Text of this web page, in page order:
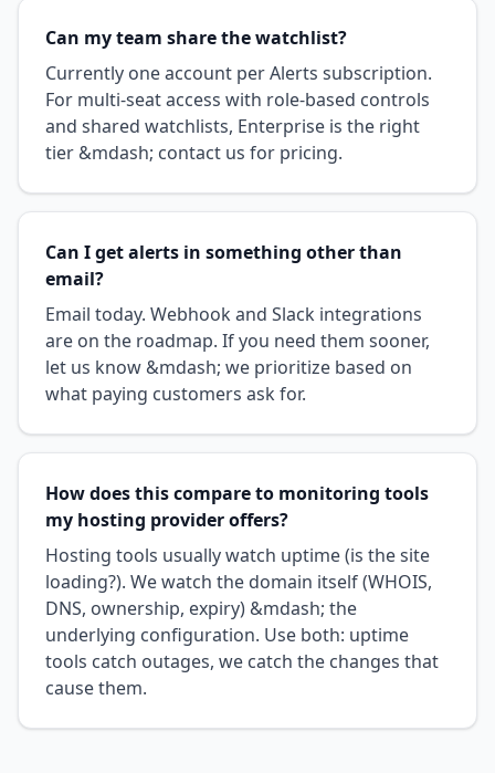
Can my team share the watchlist?
Currently one account per Alerts subscription.
For multi-seat access with role-based controls
and shared watchlists, Enterprise is the right
tier &mdash; contact us for pricing.
Can I get alerts in something other than
email?
Email today. Webhook and Slack integrations
are on the roadmap. If you need them sooner,
let us know &mdash; we prioritize based on
what paying customers ask for.
How does this compare to monitoring tools
my hosting provider offers?
Hosting tools usually watch uptime (is the site
loading?). We watch the domain itself (WHOIS,
DNS, ownership, expiry) &mdash; the
underlying configuration. Use both: uptime
tools catch outages, we catch the changes that
cause them.